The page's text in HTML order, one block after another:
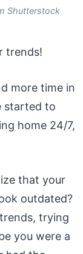
Shutterstock
trends!
more time in
started to
home 24/7,
that your
outdated?
trying
you were a